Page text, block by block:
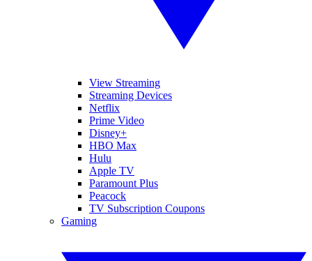
View Streaming
Streaming Devices
Netflix
Prime Video
Disney+
HBO Max
Hulu
Apple TV
Paramount Plus
Peacock
TV Subscription Coupons
Gaming